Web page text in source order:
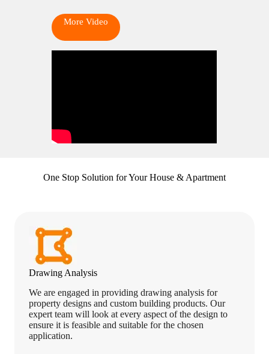
More Video
One Stop Solution for Your House & Apartment
Drawing Analysis
We are engaged in providing drawing analysis for
property designs and custom building products. Our
expert team will look at every aspect of the design to
ensure it is feasible and suitable for the chosen
application.